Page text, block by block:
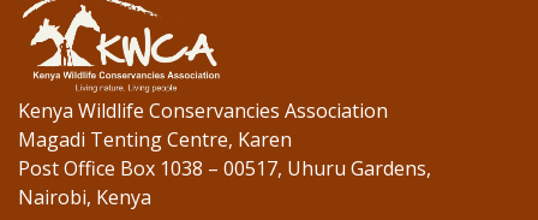
Kenya Wildlife Conservancies Association
Magadi Tenting Centre, Karen
Post Office Box 1038 – 00517, Uhuru Gardens,
Nairobi, Kenya